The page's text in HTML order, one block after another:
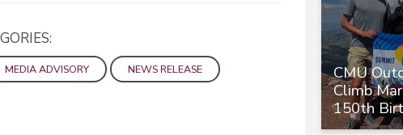
MEDIA ADVISORY NEWS RELEASE
CMU
Climb
150th